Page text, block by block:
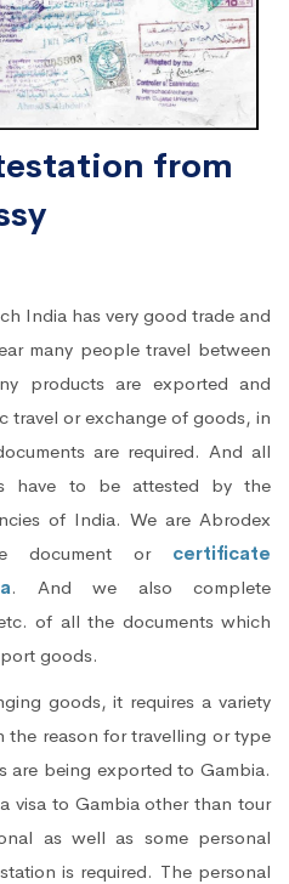
from
India has very good trade and
many people travel between
products are exported and
travel or exchange of goods, in
are required. And all
have to be attested by the
of India. We are Abrodex
document or certificate
. And we also complete
of all the documents which
goods.
goods, it requires a variety
reason for travelling or type
are being exported to Gambia.
visa to Gambia other than tour
as well as some personal
is required. The personal